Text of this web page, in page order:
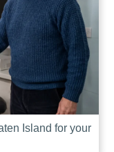
Island for your